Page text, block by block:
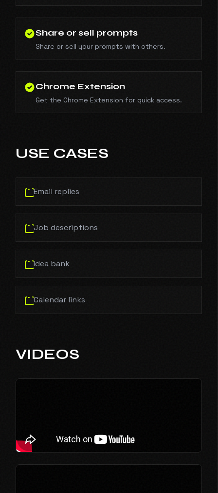
Share or sell prompts
Share or sell your prompts with others.
Chrome Extension
Get the Chrome Extension for quick access.
USE CASES
Email replies
Job descriptions
Idea bank
Calendar links
VIDEOS